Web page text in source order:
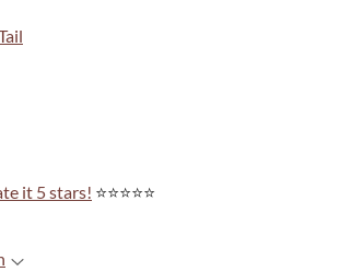
it 5 stars! ⭐⭐⭐⭐⭐